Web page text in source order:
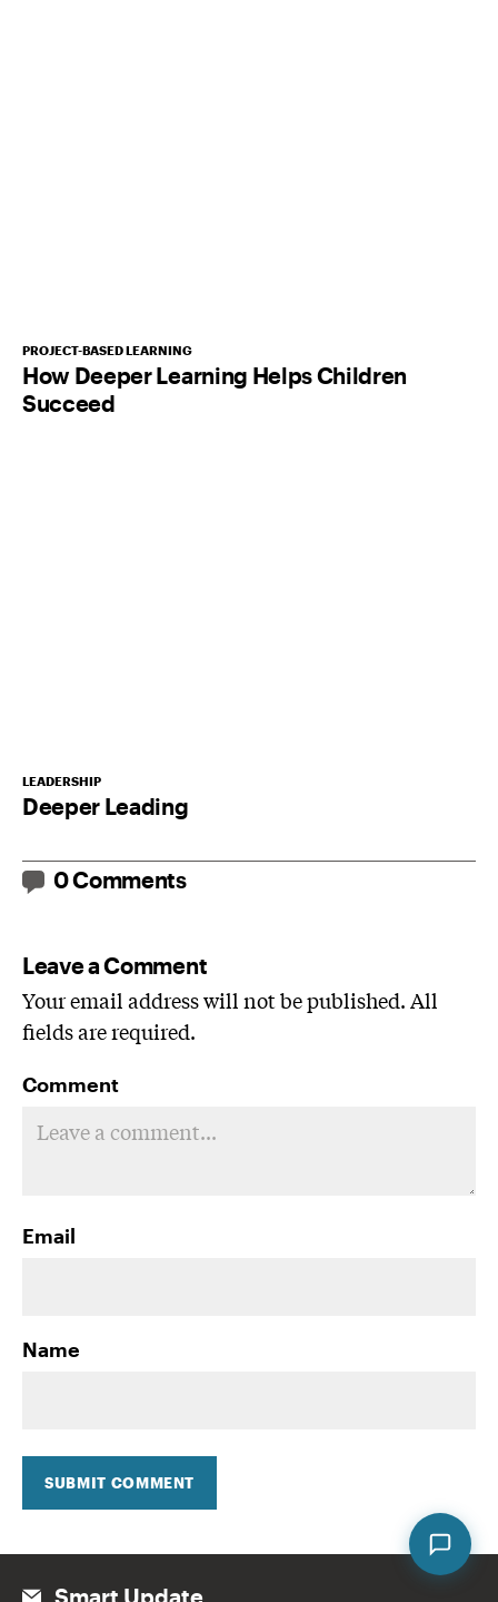
PROJECT-BASED LEARNING
How Deeper Learning Helps Children
Succeed
LEADERSHIP
Deeper Leading
0 Comments
Leave a Comment
Your email address will not be published. All
fields are required.
Comment
Email
Name
SUBMIT COMMENT
Smart Update